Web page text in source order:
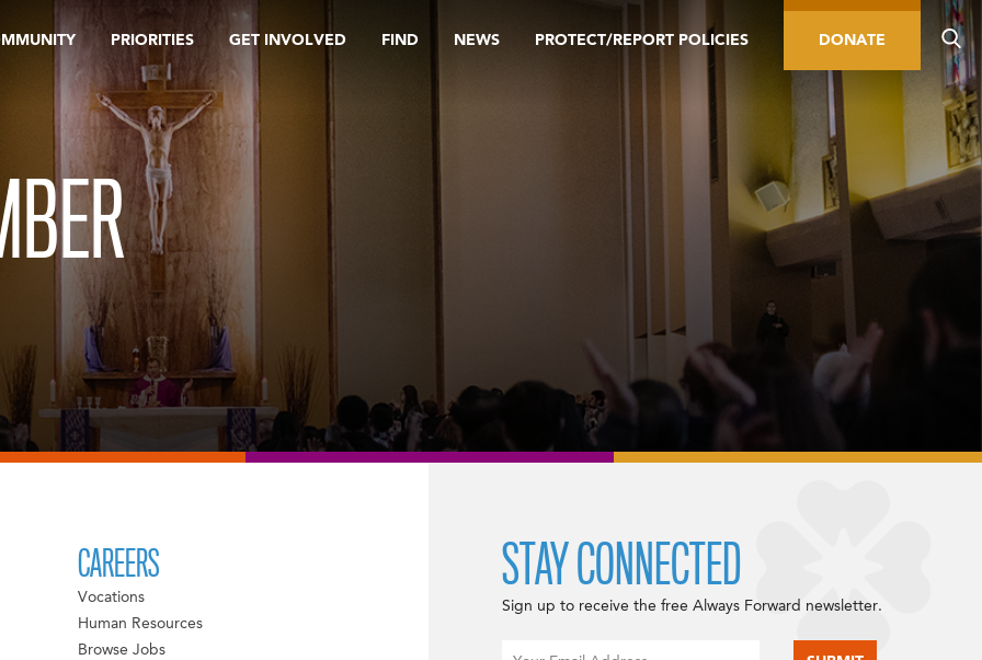
PRIORITIES GET INVOLVED FIND NEWS PROTECT/REPORT POLICIES DONATE
CAREERS
Vocations
Human Resources
Browse Jobs
STAY CONNECTED
Sign up to receive the free Always Forward newsletter.